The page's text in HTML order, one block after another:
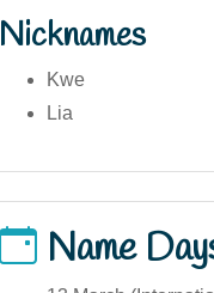
Nicknames
Kwe
Lia
Name